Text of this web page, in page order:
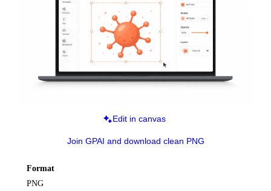
Edit in canvas
Join GPAI and download clean PNG
Format
PNG